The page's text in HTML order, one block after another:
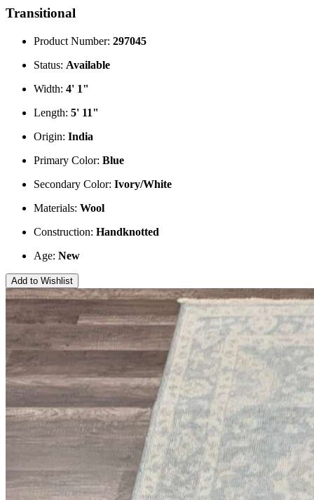
Transitional
Product Number: 297045
Status: Available
Width: 4' 1"
Length: 5' 11"
Origin: India
Primary Color: Blue
Secondary Color: Ivory/White
Materials: Wool
Construction: Handknotted
Age: New
Add to Wishlist